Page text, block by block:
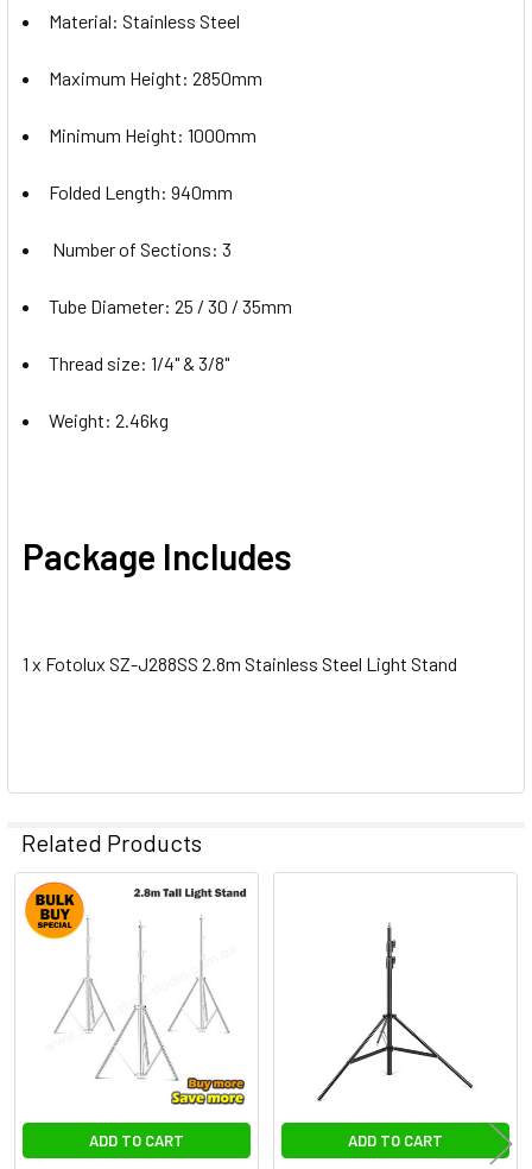
Material: Stainless Steel
Maximum Height: 2850mm
Minimum Height: 1000mm
Folded Length: 940mm
Number of Sections: 3
Tube Diameter: 25 / 30 / 35mm
Thread size: 1/4" & 3/8"
Weight: 2.46kg
Package Includes
1 x Fotolux SZ-J288SS 2.8m Stainless Steel Light Stand
Related Products
Related
Products
ADD TO CART ADD TO CART